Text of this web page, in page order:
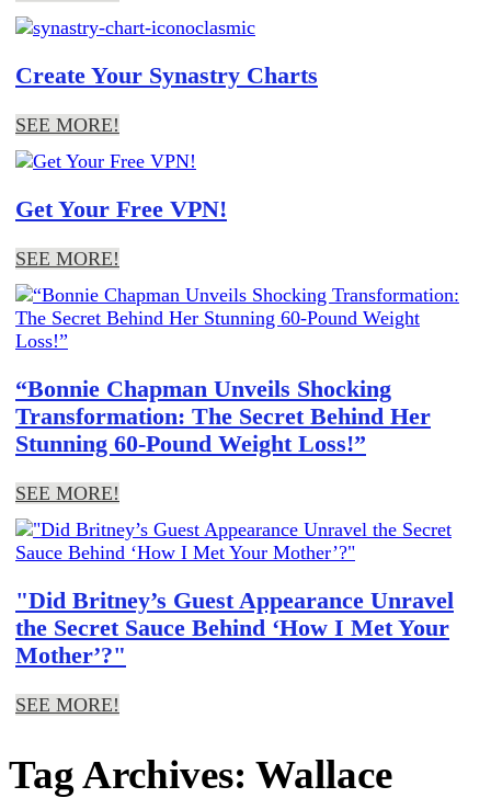
Create Your Synastry Charts
SEE MORE!
Get Your Free VPN!
SEE MORE!
“Bonnie Chapman Unveils Shocking
Transformation: The Secret Behind Her
Stunning 60-Pound Weight Loss!”
SEE MORE!
"Did Britney’s Guest Appearance Unravel
the Secret Sauce Behind ‘How I Met Your
Mother’?"
SEE MORE!
Tag Archives: Wallace